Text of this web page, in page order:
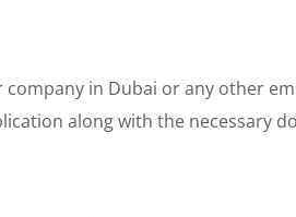
company in Dubai or any other
along with the necessary